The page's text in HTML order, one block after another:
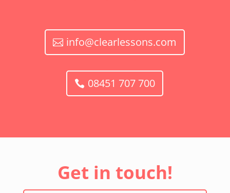
info@clearlessons.com
08451 707 700
Get in touch!